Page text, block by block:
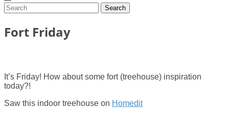
Fort Friday
It’s Friday! How about some fort (treehouse) inspiration
today?!
Saw this indoor treehouse on Homedit